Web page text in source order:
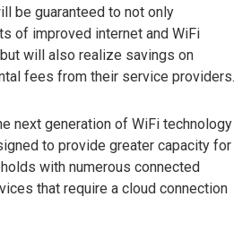
be guaranteed to not only
of improved internet and WiFi
will also realize savings on
fees from their service providers.
next generation of WiFi technology
to provide greater capacity for
with numerous connected
that require a cloud connection